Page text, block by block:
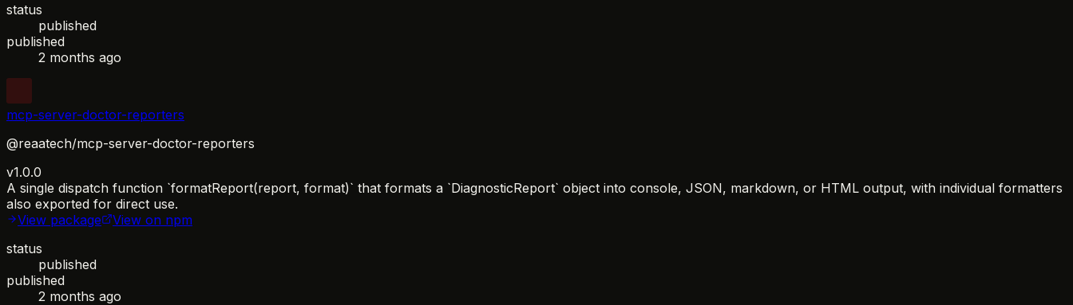
status
published
published
2 months ago
mcp-server-doctor-reporters
@reaatech/mcp-server-doctor-reporters
v1.0.0
A single dispatch function `formatReport(report, format)` that formats a `DiagnosticReport` object into console, JSON, markdown, or HTML output, with individual formatters
also exported for direct use.
View package
View on npm
status
published
published
2 months ago